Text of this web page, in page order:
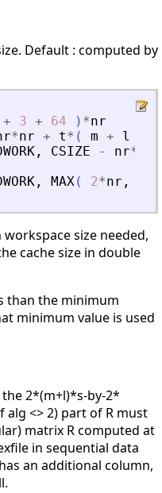
Default : computed by
+ 3 + 64 ) *nr
*nr + t* ( m + l
, CSIZE - nr*
, MAX( 2*nr ,
workspace size needed,
cache size in double
than the minimum
minimum value is used
2*(m+l)*s-by-2*
<> 2) part of R must
matrix R computed at
in sequential data
an additional column,